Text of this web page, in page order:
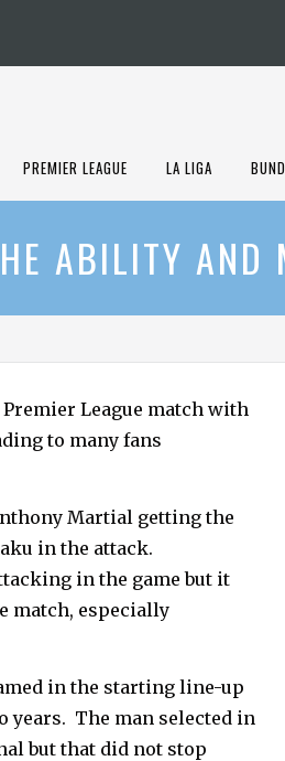
PREMIER LEAGUE LA LIGA
ABILITY AND
League match with
to many fans
Martial getting the
in the attack.
in the game but it
match, especially
in the starting line-up
years. The man selected in
but that did not stop